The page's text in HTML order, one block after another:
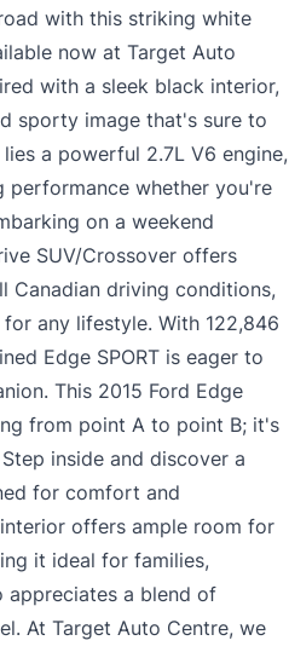
with this striking white
now at Target Auto
with a sleek black interior,
sporty image that's sure to
a powerful 2.7L V6 engine,
performance whether you're
on a weekend
SUV/Crossover offers
Canadian driving conditions,
any lifestyle. With 122,846
Edge SPORT is eager to
This 2015 Ford Edge
from point A to point B; it's
inside and discover a
for comfort and
offers ample room for
it ideal for families,
appreciates a blend of
At Target Auto Centre, we